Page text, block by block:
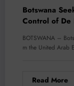
Botswana
Control of De
BOTSWANA –
m the United Arab
Read More